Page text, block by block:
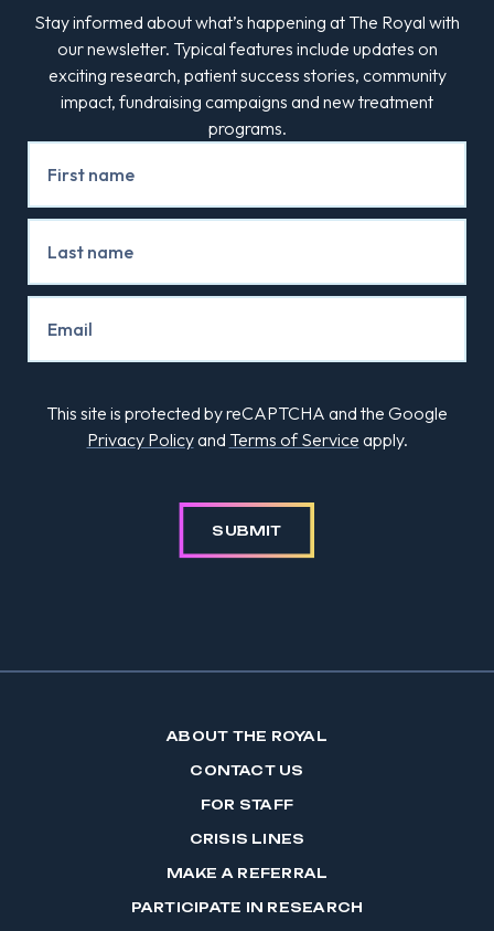
Stay informed about what’s happening at The Royal with
our newsletter. Typical features include updates on
exciting research, patient success stories, community
impact, fundraising campaigns and new treatment
programs.
Signup
This site is protected by reCAPTCHA and the Google
Privacy Policyand Terms of Service apply.
SUBMIT
ABOUT THE ROYAL
CONTACT US
FOR STAFF
CRISIS LINES
MAKE A REFERRAL
PARTICIPATE IN RESEARCH